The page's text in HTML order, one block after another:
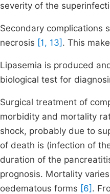
severity of the
Secondary complications
necrosis [1, 13] . This
Lipasemia is produced
biological test for
Surgical treatment of
morbidity and mortality
shock, probably due to
of death is (infection of
duration of the
prognosis. Mortality
oedematous forms [6] .